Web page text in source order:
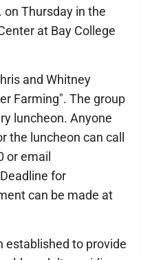
on Thursday in the
at Bay College
and Whitney
Farming". The group
luncheon. Anyone
the luncheon can call
or email
for
can be made at
established to provide